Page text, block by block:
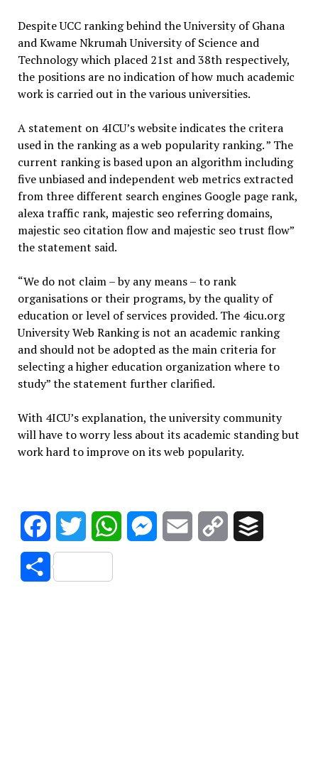
Despite UCC ranking behind the University of Ghana
and Kwame Nkrumah University of Science and
Technology which placed 21st and 38th respectively,
the positions are no indication of how much academic
work is carried out in the various universities.
A statement on 4ICU’s website indicates the critera
used in the ranking as a web popularity ranking. ” The
current ranking is based upon an algorithm including
five unbiased and independent web metrics extracted
from three different search engines Google page rank,
alexa traffic rank, majestic seo referring domains,
majestic seo citation flow and majestic seo trust flow”
the statement said.
“We do not claim – by any means – to rank
organisations or their programs, by the quality of
education or level of services provided. The 4icu.org
University Web Ranking is not an academic ranking
and should not be adopted as the main criteria for
selecting a higher education organization where to
study” the statement further clarified.
With 4ICU’s explanation, the university community
will have to worry less about its academic standing but
work hard to improve on its web popularity.
FacebookTwitter WhatsAppMessenger
Email
Copy
Share